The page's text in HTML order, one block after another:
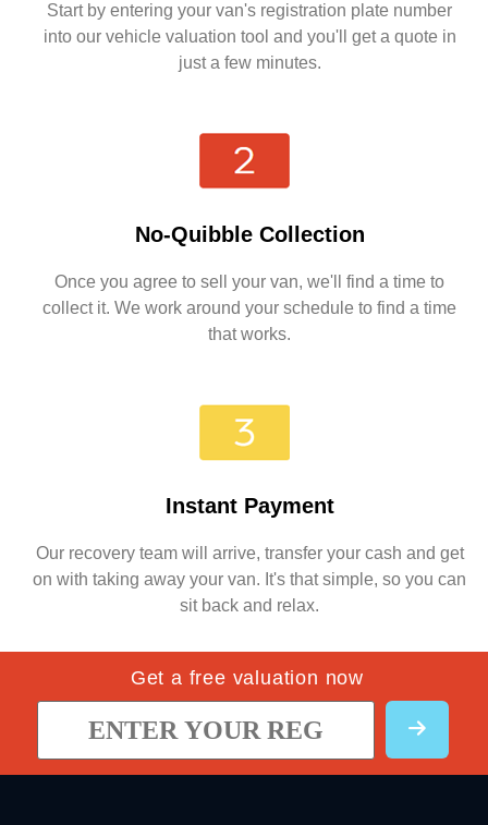
Start by entering your van's registration plate number
into our vehicle valuation tool and you'll get a quote in
just a few minutes.
No-Quibble Collection
Once you agree to sell your van, we'll find a time to
collect it. We work around your schedule to find a time
that works.
Instant Payment
Our recovery team will arrive, transfer your cash and get
on with taking away your van. It's that simple, so you can
sit back and relax.
Get a free valuation now